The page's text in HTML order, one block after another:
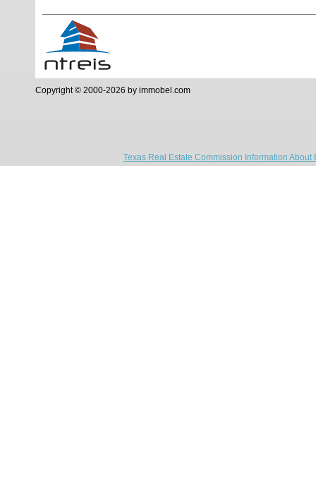
Copyright © 2000-2026 by immobel.com
Texas Real Estate Commission Information About